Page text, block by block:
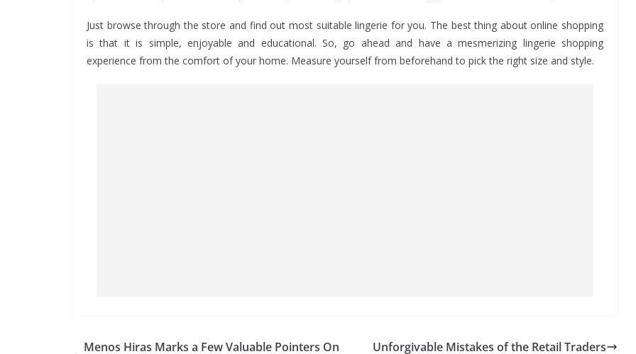
Just browse through the store and find out most suitable lingerie for you. The best thing about online shopping
is that it is simple, enjoyable and educational. So, go ahead and have a mesmerizing lingerie shopping
experience from the comfort of your home. Measure yourself from beforehand to pick the right size and style.
Menos Hiras Marks a Few Valuable Pointers On
Unforgivable Mistakes of the Retail Traders